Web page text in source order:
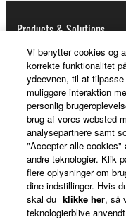
Products & Solutions
News
About Yamaha
Danmark - English
Consumer
Vi benytter cookies og
korrekte funktionalitet
ydeevnen, til at
muliggøre interaktion
personlig
brug af vores websted
analysepartnere samt
"Accepter alle cookies"
andre teknologier. Klik
flere oplysninger om
dine indstillinger. Hvis
skal du klikke her, så
teknologierblive